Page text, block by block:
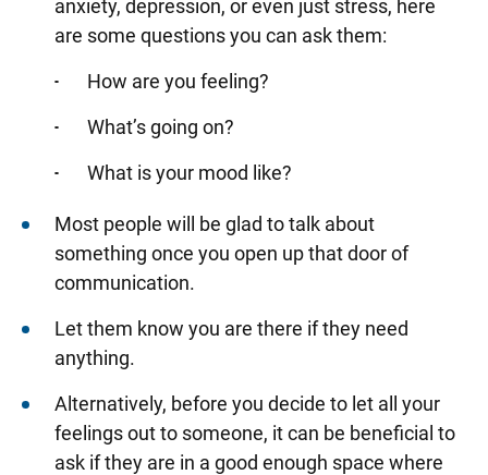
anxiety, depression, or even just stress, here
are some questions you can ask them:
How are you feeling?
What’s going on?
What is your mood like?
Most people will be glad to talk about
something once you open up that door of
communication.
Let them know you are there if they need
anything.
Alternatively, before you decide to let all your
feelings out to someone, it can be beneficial to
ask if they are in a good enough space where